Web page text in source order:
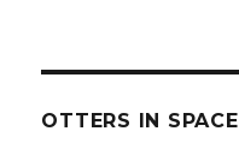
OTTERS IN SPACE